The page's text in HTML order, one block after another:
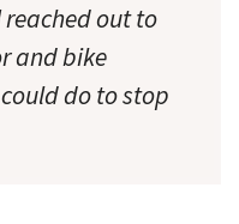
reached out to
and bike
do to stop